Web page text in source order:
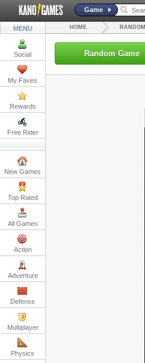
Game
MENU
Social
My Faves
Rewards
Free Rider
New Games
Top Rated
All Games
Action
Adventure
Defense
Multiplayer
Physics
HOME
Random Game